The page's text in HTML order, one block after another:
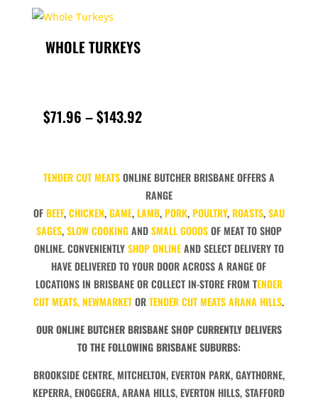
WHOLE TURKEYS
$71.96 –$143.92PRICE
THROUGH
$143.92
TENDER CUT MEATSONLINE BUTCHER BRISBANE OFFERS A
RANGE
OFBEEF,CHICKEN,GAME,LAMB,PORK,POULTRY,ROASTS,SAU
SAGES,SLOW COOKINGANDSMALL GOODSOF MEAT TO SHOP
ONLINE. CONVENIENTLYSHOP ONLINEAND SELECT DELIVERY TO
HAVE DELIVERED TO YOUR DOOR ACROSS A RANGE OF
LOCATIONS IN BRISBANE OR COLLECT IN-STORE FROM TENDER
CUT MEATS, NEWMARKETORTENDER CUT MEATS ARANA HILLS.
OUR ONLINE BUTCHER BRISBANE SHOP CURRENTLY DELIVERS
TO THE FOLLOWING BRISBANE SUBURBS:
BROOKSIDE CENTRE, MITCHELTON, EVERTON PARK, GAYTHORNE,
KEPERRA, ENOGGERA, ARANA HILLS, EVERTON HILLS, STAFFORD